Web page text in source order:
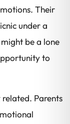
Their
under a
be a lone
to
Parents